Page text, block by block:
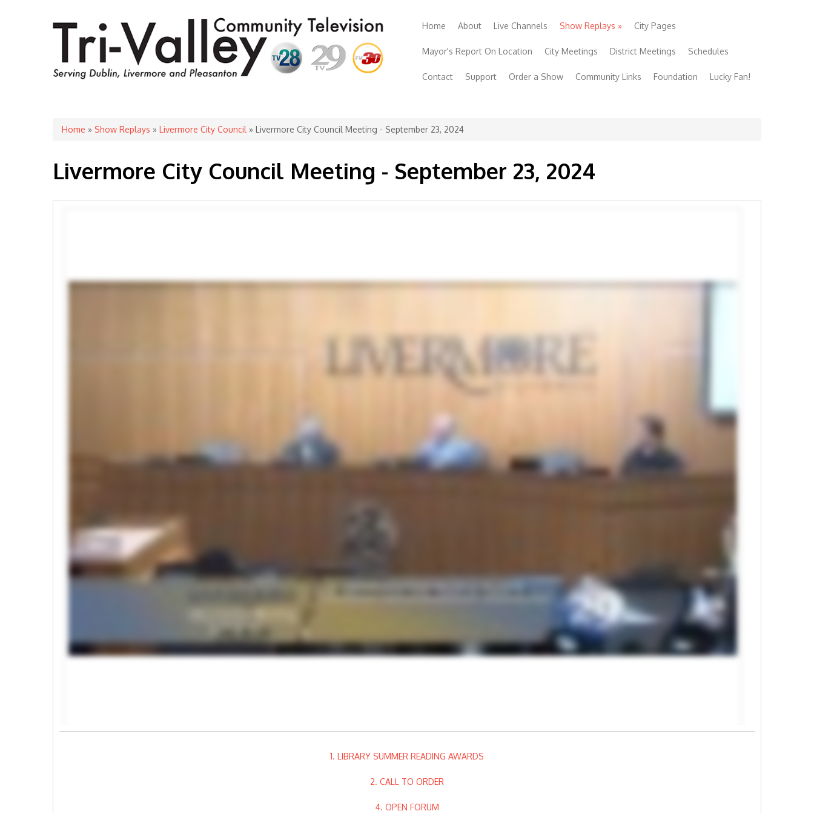
Home About Live Channels Show Replays » City Pages
Mayor's Report On Location City Meetings District Meetings Schedules
Contact Support Order a Show Community Links Foundation Lucky Fan!
You are here
Home » Show Replays » Livermore City Council » Livermore City Council Meeting - September 23, 2024
Livermore City Council Meeting - September 23, 2024
1. LIBRARY SUMMER READING AWARDS
2. CALL TO ORDER
4. OPEN FORUM